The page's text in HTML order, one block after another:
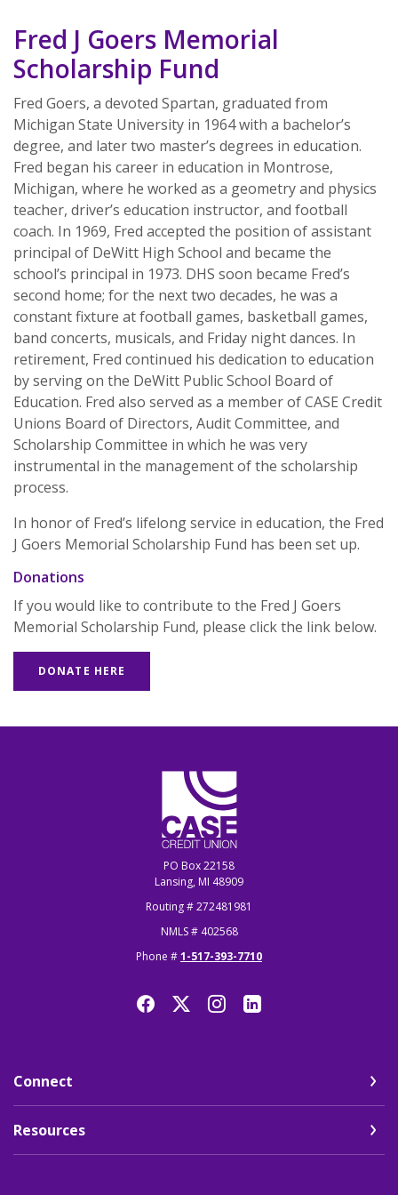
Fred J Goers Memorial
Scholarship Fund
Fred Goers, a devoted Spartan, graduated from
Michigan State University in 1964 with a bachelor’s
degree, and later two master’s degrees in education.
Fred began his career in education in Montrose,
Michigan, where he worked as a geometry and physics
teacher, driver’s education instructor, and football
coach. In 1969, Fred accepted the position of assistant
principal of DeWitt High School and became the
school’s principal in 1973. DHS soon became Fred’s
second home; for the next two decades, he was a
constant fixture at football games, basketball games,
band concerts, musicals, and Friday night dances. In
retirement, Fred continued his dedication to education
by serving on the DeWitt Public School Board of
Education. Fred also served as a member of CASE Credit
Unions Board of Directors, Audit Committee, and
Scholarship Committee in which he was very
instrumental in the management of the scholarship
process.
In honor of Fred’s lifelong service in education, the Fred
J Goers Memorial Scholarship Fund has been set up.
Donations
If you would like to contribute to the Fred J Goers
Memorial Scholarship Fund, please click the link below.
DONATE HERE
CASE Credit Union
PO Box 22158
Lansing, MI 48909
Routing # 272481981
NMLS # 402568
Phone #1-517-393-7710
Connect
Resources